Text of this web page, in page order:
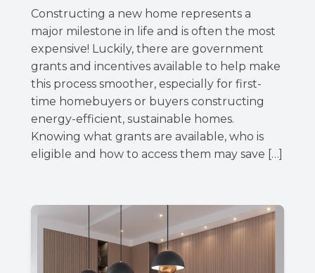
Constructing a new home represents a
major milestone in life and is often the most
expensive! Luckily, there are government
grants and incentives available to help make
this process smoother, especially for first-
time homebuyers or buyers constructing
energy-efficient, sustainable homes.
Knowing what grants are available, who is
eligible and how to access them may save […]